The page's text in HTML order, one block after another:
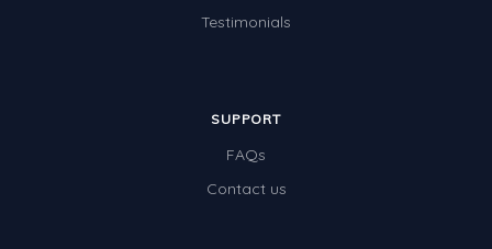
Testimonials
SUPPORT
FAQs
Contact us